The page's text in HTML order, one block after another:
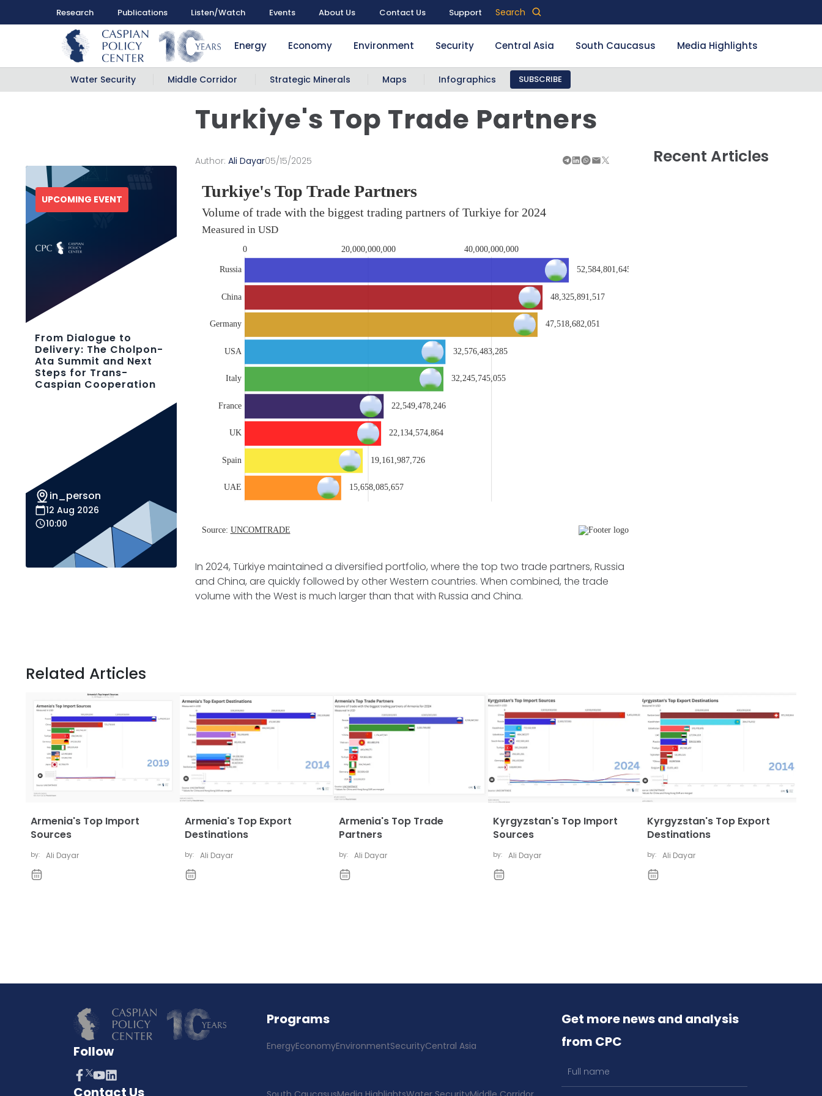
Research Publications Listen/Watch Events About Us Contact Us Support Search
Energy Economy Environment Security Central Asia South Caucasus Media Highlights
Water Security Middle Corridor Strategic Minerals Maps Infographics SUBSCRIBE
Turkiye's Top Trade Partners
Recent Articles
Author:Ali Dayar05/15/2025
In 2024, Türkiye maintained a diversified portfolio, where the top two trade partners, Russia
and China, are quickly followed by other Western countries. When combined, the trade
volume with the West is much larger than that with Russia and China.
UPCOMING EVENT
From Dialogue to
Delivery: The Cholpon-
Ata Summit and Next
Steps for Trans-
Caspian Cooperation
in_person
12 Aug 2026
10:00
Related Articles
Armenia's Top Import
Sources
by: Ali Dayar
Armenia's Top Export
Destinations
by: Ali Dayar
Armenia's Top Trade
Partners
by: Ali Dayar
Kyrgyzstan's Top Import
Sources
by: Ali Dayar
Kyrgyzstan's Top Export
Destinations
by: Ali Dayar
Follow
Contact Us
Programs
EnergyEconomyEnvironmentSecurityCentral Asia
Get more news and analysis
from CPC